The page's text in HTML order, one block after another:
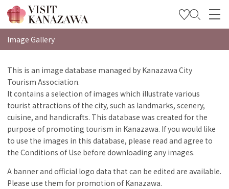
特輯
旅遊計畫
Travel Trade and Media
Languages
Image Gallery
This is an image database managed by Kanazawa City
Tourism Association.
It contains a selection of images which illustrate various
tourist attractions of the city, such as landmarks, scenery,
cuisine, and handicrafts. This database was created for the
purpose of promoting tourism in Kanazawa. If you would like
to use the images in this database, please read and agree to
the Conditions of Use before downloading any images.
A banner and official logo data that can be edited are available.
Please use them for promotion of Kanazawa.